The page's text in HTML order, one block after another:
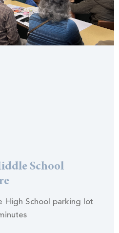
School
High School parking lot